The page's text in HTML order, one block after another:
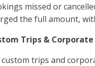
missed or
the full amount,
Trips & Corporate
trips and